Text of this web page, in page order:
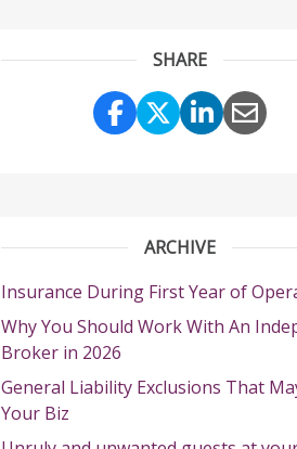
SHARE
Share Link to
Share Link
Share
ARCHIVE
Insurance During First Year of
Why You Should Work With An
Broker in 2026
General Liability Exclusions That
Your Biz